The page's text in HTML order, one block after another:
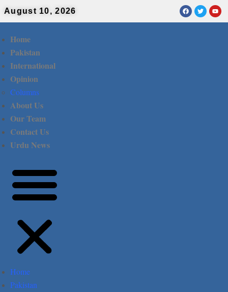
August 10, 2026
Home
Pakistan
International
Opinion
Columns
About Us
Our Team
Contact Us
Urdu News
Home
Pakistan